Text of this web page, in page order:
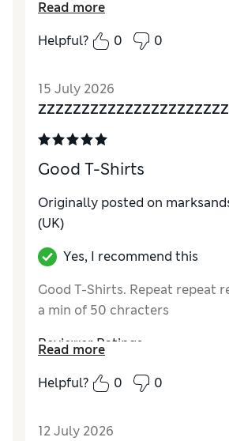
Comfort Excellent
Read more
Helpful?
0 0
15 July 2026
Good T-Shirts
Originally posted on
(UK)
Yes, I recommend this
Good T-Shirts. Repeat repeat
a min of 50 chracters
Reviewer Ratings
Comfort Excellent
Read more
Helpful?
0 0
12 July 2026